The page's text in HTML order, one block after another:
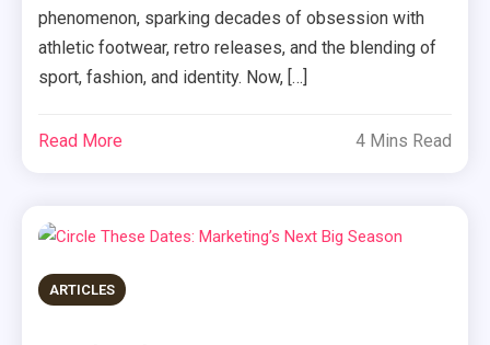
phenomenon, sparking decades of obsession with
athletic footwear, retro releases, and the blending of
sport, fashion, and identity. Now, […]
Read More 4 Mins Read
ARTICLES